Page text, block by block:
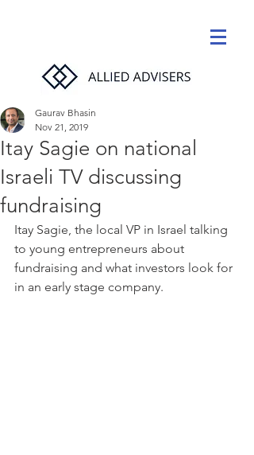
Itay Sagie on national
Israeli TV discussing
fundraising
Gaurav Bhasin
Nov 21, 2019
Itay Sagie, the local VP in Israel talking
to young entrepreneurs about
fundraising and what investors look for
in an early stage company.